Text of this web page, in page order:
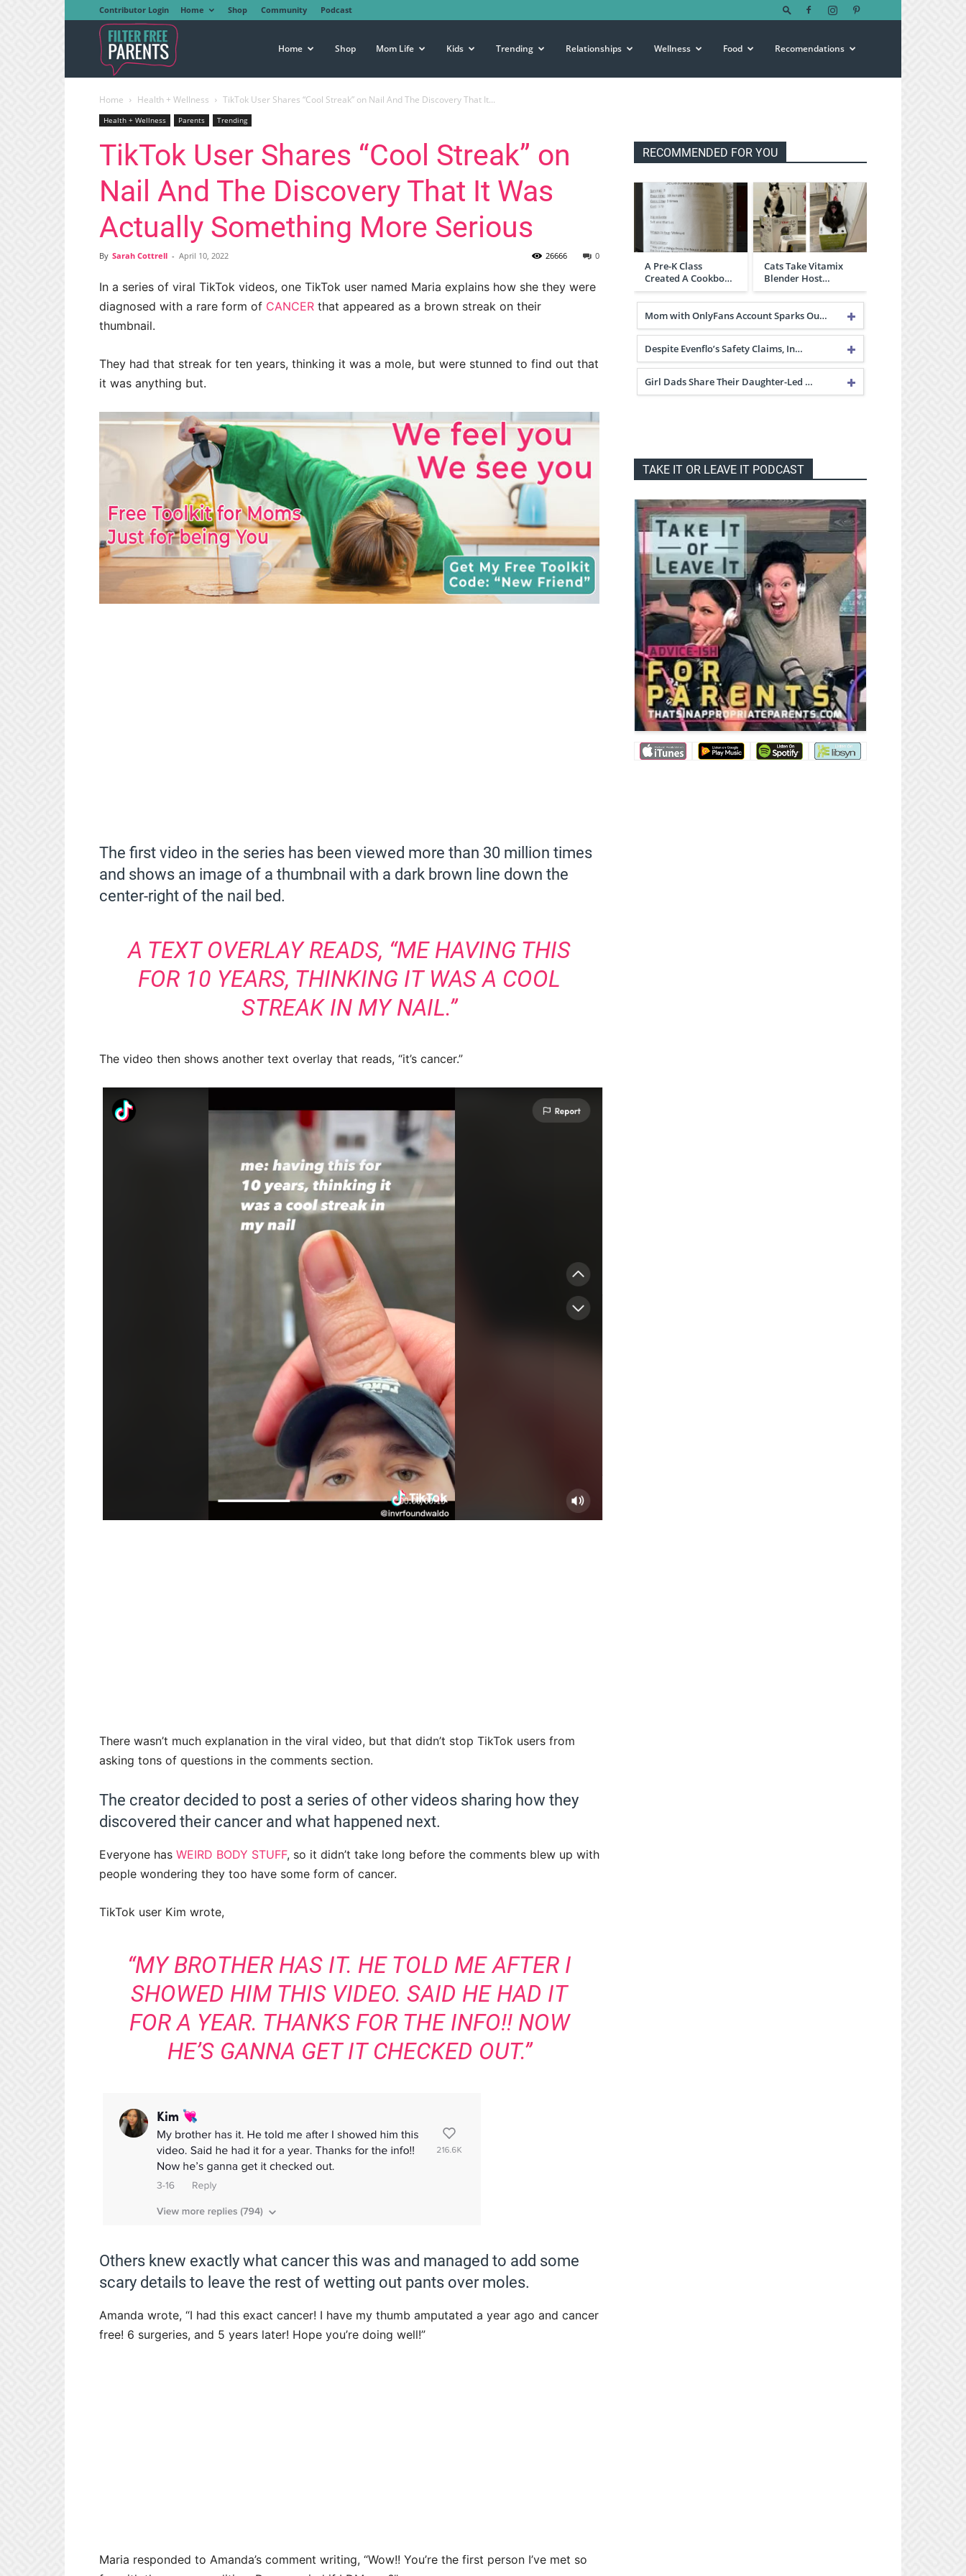
Contributor Login Home Shop Community Podcast
Free
Parents
Home Shop Mom Life Kids Trending Relationships Wellness Food Recomendations
Home Health + Wellness TikTok User Shares “Cool Streak” on Nail And The Discovery That It...
Health + Wellness Parents Trending
TikTok User Shares “Cool Streak” on
Nail And The Discovery That It Was
Actually Something More Serious
By Sarah Cottrell - April 10, 2022 0
26666
In a series of viral TikTok videos, one TikTok user named Maria explains how she they were
diagnosed with a rare form of CANCER that appeared as a brown streak on their
thumbnail.
They had that streak for ten years, thinking it was a mole, but were stunned to find out that
it was anything but.
The first video in the series has been viewed more than 30 million times
and shows an image of a thumbnail with a dark brown line down the
center-right of the nail bed.
A TEXT OVERLAY READS, “ME HAVING THIS
FOR 10 YEARS, THINKING IT WAS A COOL
STREAK IN MY NAIL.”
The video then shows another text overlay that reads, “it’s cancer.”
There wasn’t much explanation in the viral video, but that didn’t stop TikTok users from
asking tons of questions in the comments section.
The creator decided to post a series of other videos sharing how they
discovered their cancer and what happened next.
Everyone has WEIRD BODY STUFF, so it didn’t take long before the comments blew up with
people wondering they too have some form of cancer.
TikTok user Kim wrote,
“MY BROTHER HAS IT. HE TOLD ME AFTER I
SHOWED HIM THIS VIDEO. SAID HE HAD IT
FOR A YEAR. THANKS FOR THE INFO!! NOW
HE’S GANNA GET IT CHECKED OUT.”
Others knew exactly what cancer this was and managed to add some
scary details to leave the rest of wetting out pants over moles.
Amanda wrote, “I had this exact cancer! I have my thumb amputated a year ago and cancer
free! 6 surgeries, and 5 years later! Hope you’re doing well!”
Maria responded to Amanda’s comment writing, “Wow!! You’re the first person I’ve met so
RECOMMENDED FOR YOU
A Pre-K Class
Created A Cookbo…
Cats Take Vitamix
Blender Host…
Mom with OnlyFans Account Sparks Ou…
Despite Evenflo’s Safety Claims, In…
Girl Dads Share Their Daughter-Led …
TAKE IT OR LEAVE IT PODCAST